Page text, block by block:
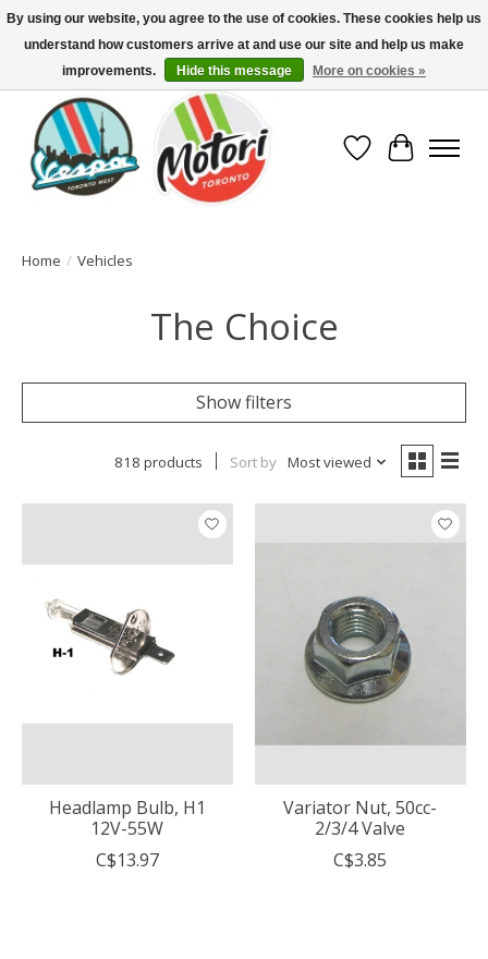
North America's Oldest Factory Authorized Dealer - (416) 588-8377..................
SIGN UP/LOG IN TO DISPLAY PRICING
Wish List
Cart
Home / Vehicles
The Choice
Show filters
818 products Sort by Most viewed
Headlamp Bulb, H1
12V-55W
C$13.97
Variator Nut, 50cc-
2/3/4 Valve
C$3.85
By using our website, you agree to the use of cookies. These cookies help us
understand how customers arrive at and use our site and help us make
improvements.
Hide this message More on cookies »